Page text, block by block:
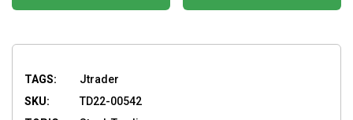
TAGS:
Jtrader
SKU:
TD22-00542